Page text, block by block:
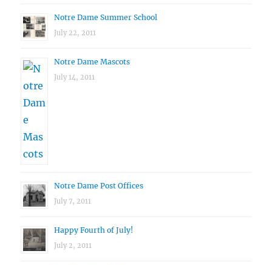
Notre Dame Summer School
July 22, 2011
Notre Dame Mascots
July 14, 2011
Notre Dame Post Offices
July 7, 2011
Happy Fourth of July!
July 2, 2011